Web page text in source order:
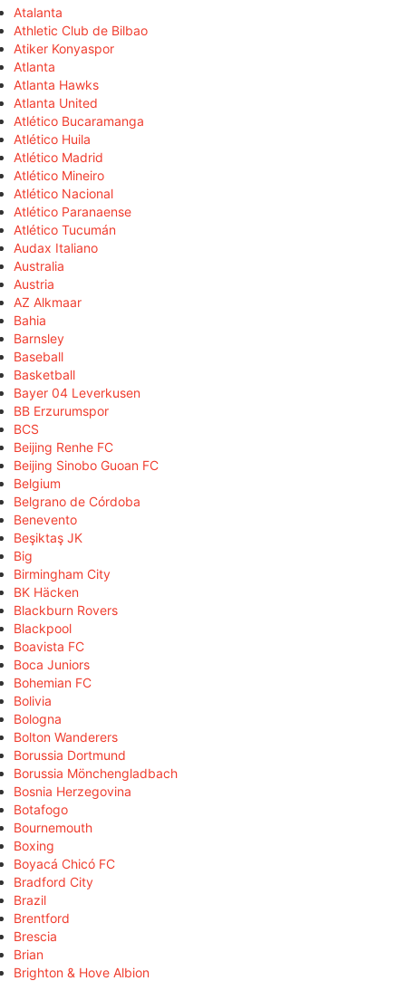
Atalanta
Athletic Club de Bilbao
Atiker Konyaspor
Atlanta
Atlanta Hawks
Atlanta United
Atlético Bucaramanga
Atlético Huila
Atlético Madrid
Atlético Mineiro
Atlético Nacional
Atlético Paranaense
Atlético Tucumán
Audax Italiano
Australia
Austria
AZ Alkmaar
Bahia
Barnsley
Baseball
Basketball
Bayer 04 Leverkusen
BB Erzurumspor
BCS
Beijing Renhe FC
Beijing Sinobo Guoan FC
Belgium
Belgrano de Córdoba
Benevento
Beşiktaş JK
Big
Birmingham City
BK Häcken
Blackburn Rovers
Blackpool
Boavista FC
Boca Juniors
Bohemian FC
Bolivia
Bologna
Bolton Wanderers
Borussia Dortmund
Borussia Mönchengladbach
Bosnia Herzegovina
Botafogo
Bournemouth
Boxing
Boyacá Chicó FC
Bradford City
Brazil
Brentford
Brescia
Brian
Brighton & Hove Albion